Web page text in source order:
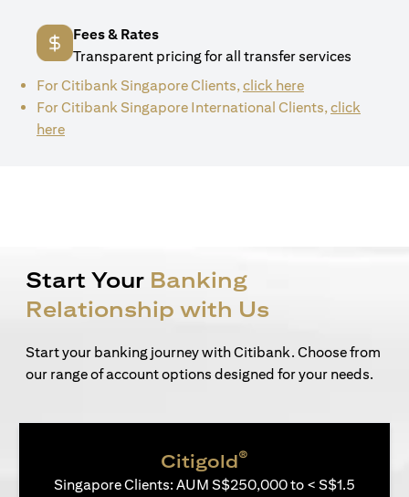
Fees & Rates
Transparent pricing for all transfer services
For Citibank Singapore Clients,click here(opens in a new
For Citibank Singapore International Clients,click
here(opens in a new tab)
Start Your Banking
Relationship with Us
Start your banking journey with Citibank. Choose from
our range of account options designed for your needs.
Citigold®
Singapore Clients: AUM S$250,000 to < S$1.5